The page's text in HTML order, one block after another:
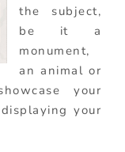
the subject,
be it a
monument,
an animal or
your
your